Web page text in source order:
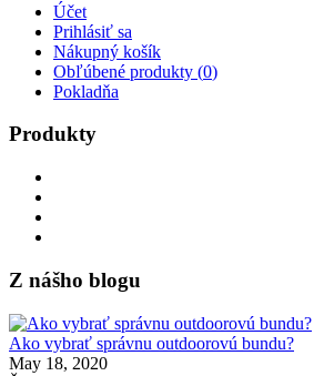
Účet
Prihlásiť sa
Nákupný košík
Obľúbené produkty (0)
Pokladňa
Produkty
Z nášho blogu
Ako vybrať správnu outdoorovú bundu?
May 18, 2020